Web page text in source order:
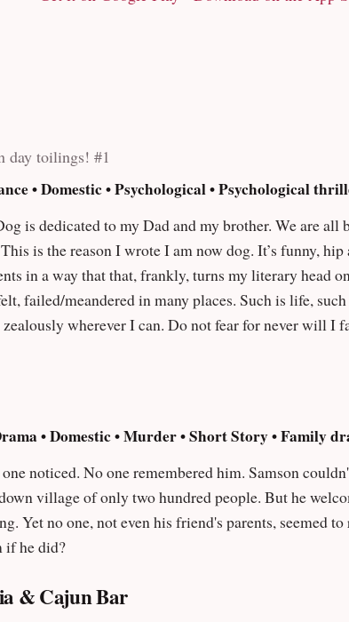
day toilings! #1
• Domestic • Psychological • Psychological
I am now dog. It’s funny, hip and toys with the human condition as well as
frankly, turns my literary head on. There is a debt of honour for Mikhail
Such is life, such are other people’s stories the foundation for which
never will I fail to innovate and add in the new. Such is my
• Domestic • Murder • Short Story • Family
him. Samson couldn't quite figure out why a traveling carnival would
village of only two hundred people. But he
not even his friend's parents, seemed to remember him. Would he
if he did?
& Cajun Bar